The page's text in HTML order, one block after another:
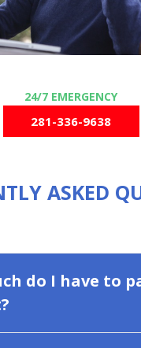
281-336-9638
ASKED
do I have to